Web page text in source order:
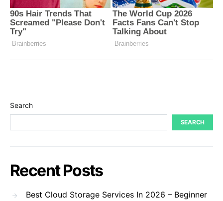
Search
SEARCH
Recent Posts
Best Cloud Storage Services In 2026 – Beginner